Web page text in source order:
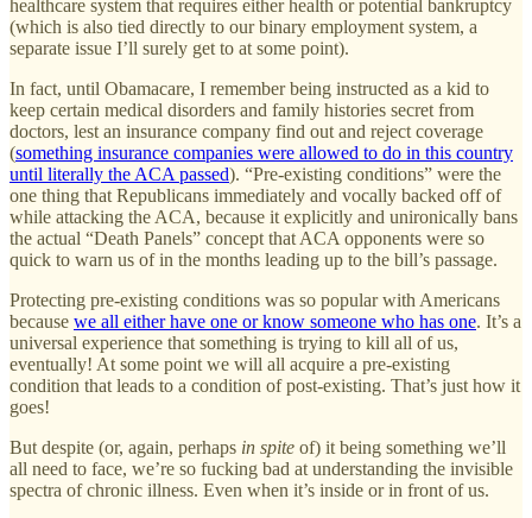
healthcare system that requires either health or potential bankruptcy
(which is also tied directly to our binary employment system, a
separate issue I’ll surely get to at some point).
In fact, until Obamacare, I remember being instructed as a kid to
keep certain medical disorders and family histories secret from
doctors, lest an insurance company find out and reject coverage
(something insurance companies were allowed to do in this country
until literally the ACA passed). “Pre-existing conditions” were the
one thing that Republicans immediately and vocally backed off of
while attacking the ACA, because it explicitly and unironically bans
the actual “Death Panels” concept that ACA opponents were so
quick to warn us of in the months leading up to the bill’s passage.
Protecting pre-existing conditions was so popular with Americans
because we all either have one or know someone who has one. It’s a
universal experience that something is trying to kill all of us,
eventually! At some point we will all acquire a pre-existing
condition that leads to a condition of post-existing. That’s just how it
goes!
But despite (or, again, perhaps in spite of) it being something we’ll
all need to face, we’re so fucking bad at understanding the invisible
spectra of chronic illness. Even when it’s inside or in front of us.